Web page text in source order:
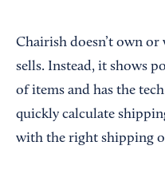
Chairish doesn’t own
sells. Instead, it shows
of items and has the
quickly calculate
with the right shipping